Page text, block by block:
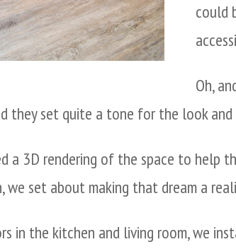
could
Oh,
they set quite a tone for the look
a 3D rendering of the space to help
we set about making that dream a
in the kitchen and living room, we